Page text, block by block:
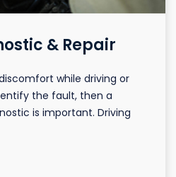
& Repair
while driving or
the fault, then a
is important. Driving